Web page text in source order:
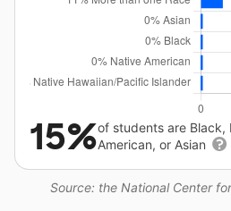
Source: the National Center
15%of students are Black,
American, or Asian